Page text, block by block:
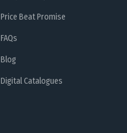
Price Beat Promise
FAQs
Blog
Digital Catalogues